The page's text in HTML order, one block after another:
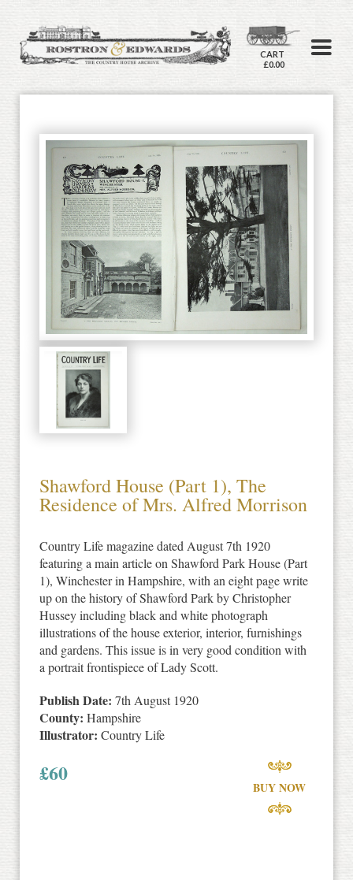
CART
£0.00
Shawford House (Part 1), The
Residence of Mrs. Alfred Morrison
Country Life magazine dated August 7th 1920
featuring a main article on Shawford Park House (Part
1), Winchester in Hampshire, with an eight page write
up on the history of Shawford Park by Christopher
Hussey including black and white photograph
illustrations of the house exterior, interior, furnishings
and gardens. This issue is in very good condition with
a portrait frontispiece of Lady Scott.
Publish Date: 7th August 1920
County: Hampshire
Illustrator: Country Life
£60
BUY NOW